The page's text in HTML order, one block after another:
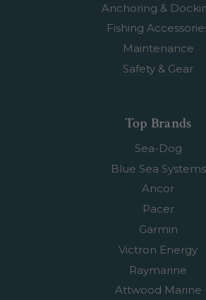
Anchoring &
Fishing
Maintenance
Safety & Gear
Top Brands
Sea-Dog
Blue Sea Systems
Ancor
Pacer
Garmin
Victron Energy
Raymarine
Attwood Marine